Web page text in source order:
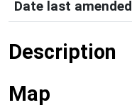
Date last amended
Description
Map